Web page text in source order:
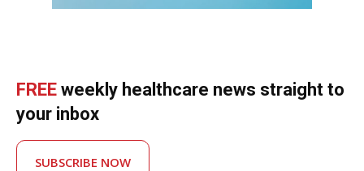
FREE weekly healthcare news straight to
your inbox
SUBSCRIBE NOW